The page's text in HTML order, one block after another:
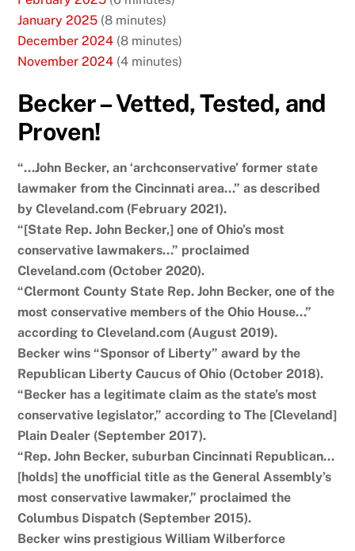
January 2025 (8 minutes)
December 2024 (8 minutes)
November 2024 (4 minutes)
Becker – Vetted, Tested, and
Proven!
“…John Becker, an ‘archconservative’ former state
lawmaker from the Cincinnati area…” as described
by Cleveland.com (February 2021).
“[State Rep. John Becker,] one of Ohio’s most
conservative lawmakers…” proclaimed
Cleveland.com (October 2020).
“Clermont County State Rep. John Becker, one of the
most conservative members of the Ohio House…”
according to Cleveland.com (August 2019).
Becker wins “Sponsor of Liberty” award by the
Republican Liberty Caucus of Ohio (October 2018).
“Becker has a legitimate claim as the state’s most
conservative legislator,” according to The [Cleveland]
Plain Dealer (September 2017).
“Rep. John Becker, suburban Cincinnati Republican…
[holds] the unofficial title as the General Assembly’s
most conservative lawmaker,” proclaimed the
Columbus Dispatch (September 2015).
Becker wins prestigious William Wilberforce